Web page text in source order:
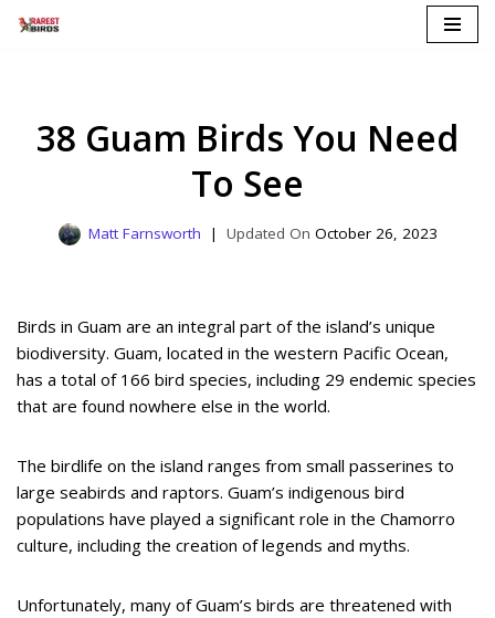
38 Guam Birds You Need
To See
Matt Farnsworth October 26, 2023
Birds in Guam are an integral part of the island’s unique
biodiversity. Guam, located in the western Pacific Ocean,
has a total of 166 bird species, including 29 endemic species
that are found nowhere else in the world.
The birdlife on the island ranges from small passerines to
large seabirds and raptors. Guam’s indigenous bird
populations have played a significant role in the Chamorro
culture, including the creation of legends and myths.
Unfortunately, many of Guam’s birds are threatened with